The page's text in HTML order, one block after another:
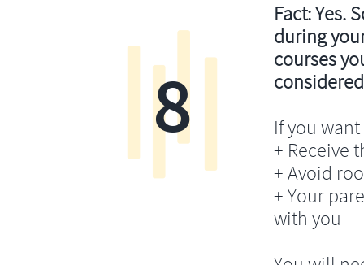
Fact: Yes.
during
courses
If you
+ Receive
+ Avoid
+ Your
with you
8